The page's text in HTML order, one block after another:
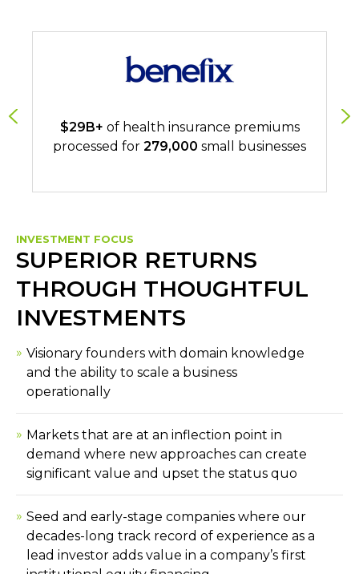
$29B+ of health insurance premiums
processed for 279,000 small businesses
INVESTMENT FOCUS
SUPERIOR RETURNS
THROUGH THOUGHTFUL
INVESTMENTS
Visionary founders with domain knowledge
and the ability to scale a business
operationally
Markets that are at an inflection point in
demand where new approaches can create
significant value and upset the status quo
Seed and early-stage companies where our
decades-long track record of experience as a
lead investor adds value in a company’s first